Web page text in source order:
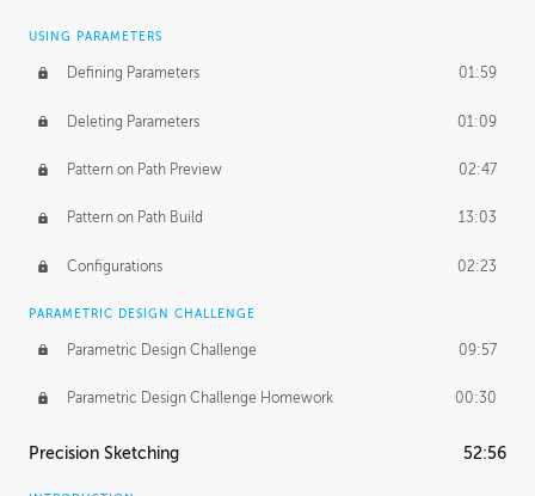
USING PARAMETERS
Defining Parameters 01:59
Deleting Parameters 01:09
Pattern on Path Preview 02:47
Pattern on Path Build 13:03
Configurations 02:23
PARAMETRIC DESIGN CHALLENGE
Parametric Design Challenge 09:57
Parametric Design Challenge Homework 00:30
Precision Sketching 52:56